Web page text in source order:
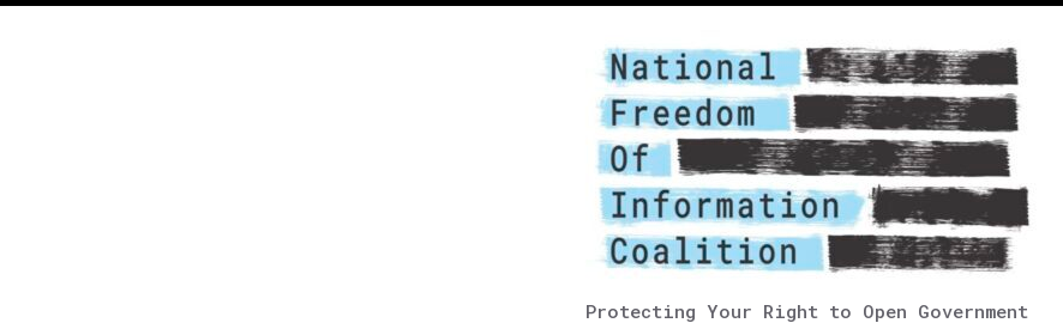
Protecting Your Right to Open Government